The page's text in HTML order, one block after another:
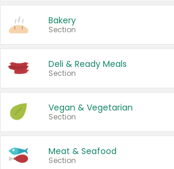
Bakery
Section
Deli & Ready Meals
Section
Vegan & Vegetarian
Section
Meat & Seafood
Section